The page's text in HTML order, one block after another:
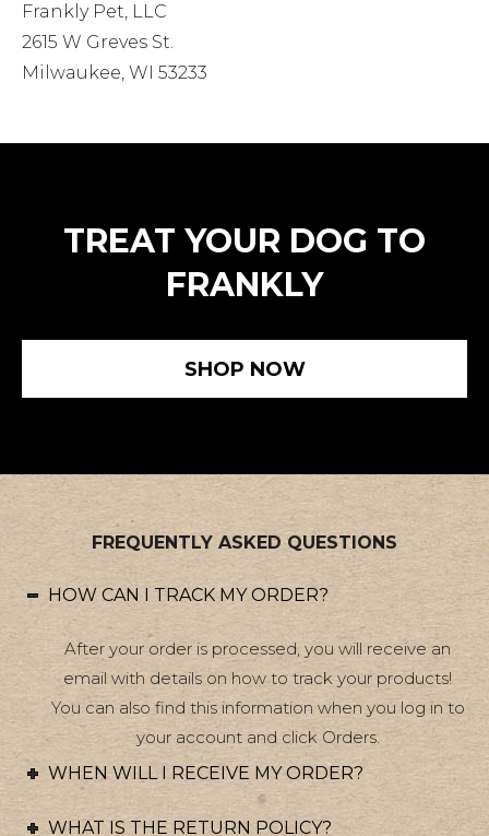
Frankly Pet, LLC
2615 W Greves St.
Milwaukee, WI 53233
TREAT YOUR DOG TO
FRANKLY
SHOP NOW
FREQUENTLY ASKED QUESTIONS
HOW CAN I TRACK MY ORDER?
After your order is processed, you will receive an
email with details on how to track your products!
You can also find this information when you log in to
your account and click Orders.
WHEN WILL I RECEIVE MY ORDER?
WHAT IS THE RETURN POLICY?